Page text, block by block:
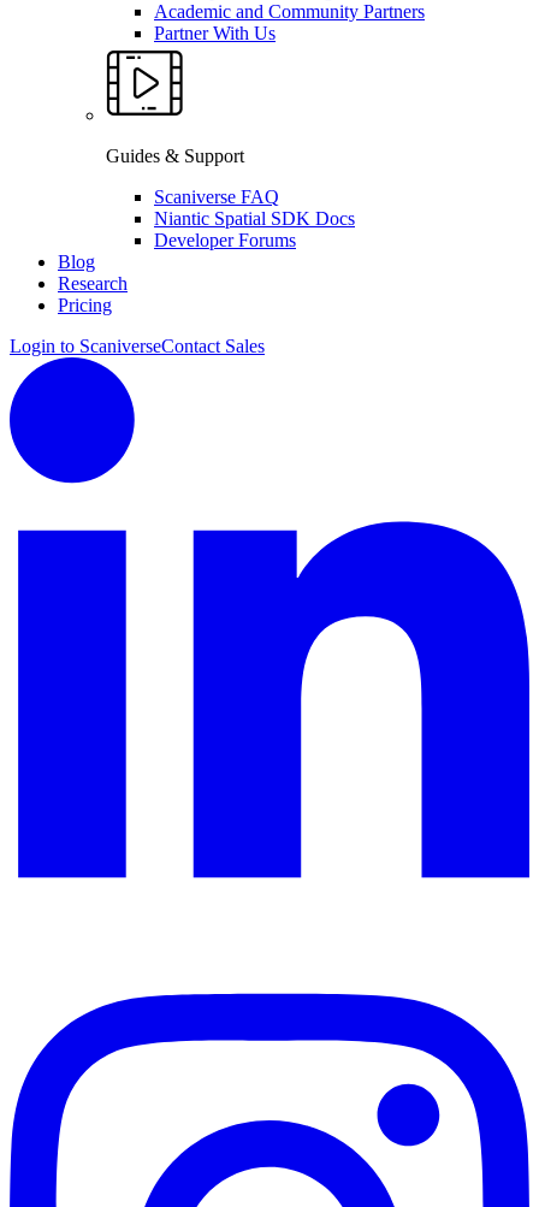
Academic and Community Partners
Partner With Us
Guides & Support
Scaniverse FAQ
Niantic Spatial SDK Docs
Developer Forums
Blog
Research
Pricing
Login to ScaniverseContact Sales